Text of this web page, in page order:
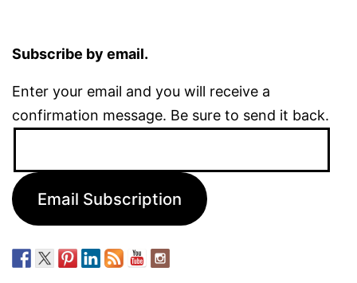
Subscribe by email.
Enter your email and you will receive a
confirmation message. Be sure to send it back.
Email Subscription